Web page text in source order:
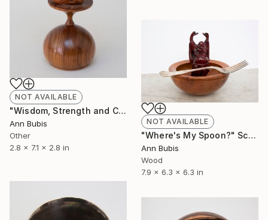
NOT AVAILABLE
"Wisdom, Strength and Courage" Sculpture
Ann Bubis
Other
2.8 x 7.1 x 2.8 in
NOT AVAILABLE
"Where's My Spoon?" Sculpture
Ann Bubis
Wood
7.9 x 6.3 x 6.3 in